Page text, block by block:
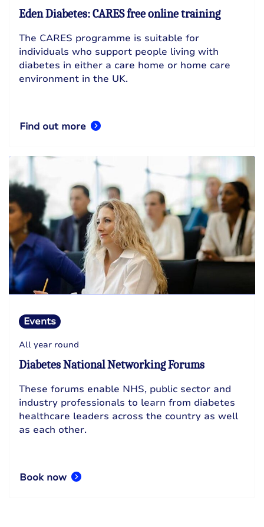
Eden Diabetes: CARES free online training
The CARES programme is suitable for
individuals who support people living with
diabetes in either a care home or home care
environment in the UK.
Find out more
Events
All year round
Diabetes National Networking Forums
These forums enable NHS, public sector and
industry professionals to learn from diabetes
healthcare leaders across the country as well
as each other.
Book now